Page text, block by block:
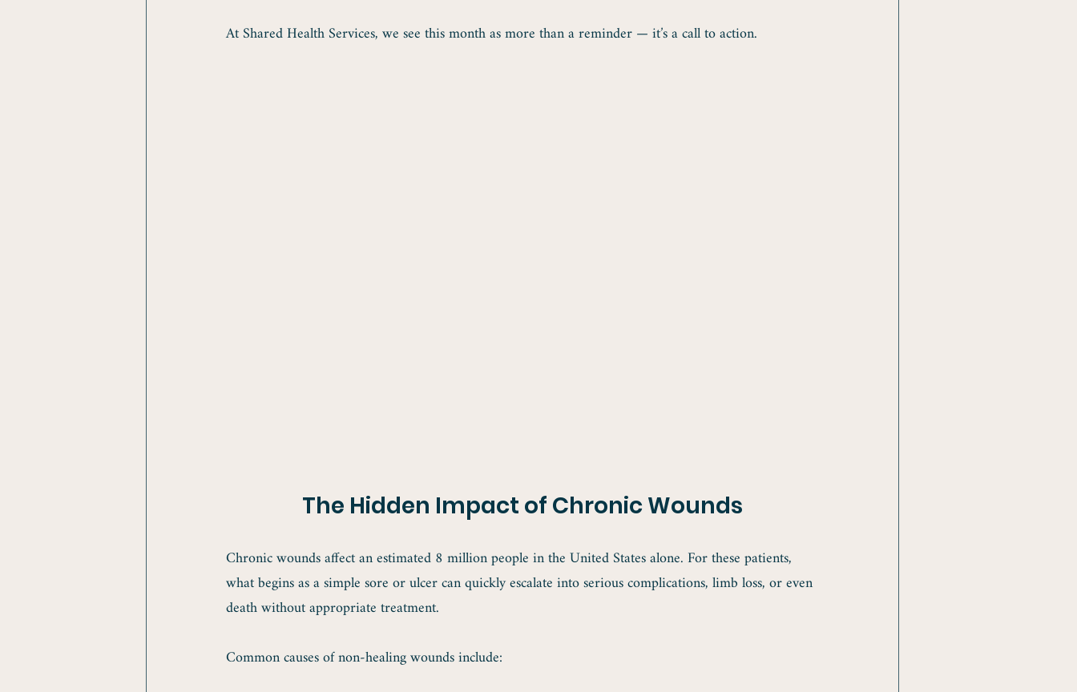
At Shared Health Services, we see this month as more than a reminder — it’s a call to action.
The Hidden Impact of Chronic Wounds
Chronic wounds affect an estimated 8 million people in the United States alone. For these patients,
what begins as a simple sore or ulcer can quickly escalate into serious complications, limb loss, or even
death without appropriate treatment.
Common causes of non-healing wounds include: